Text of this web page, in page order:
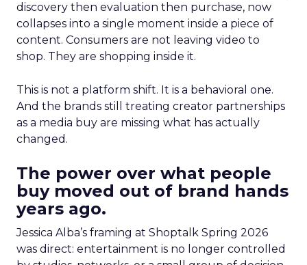
discovery then evaluation then purchase, now
collapses into a single moment inside a piece of
content. Consumers are not leaving video to
shop. They are shopping inside it.
This is not a platform shift. It is a behavioral one.
And the brands still treating creator partnerships
as a media buy are missing what has actually
changed.
The power over what people
buy moved out of brand hands
years ago.
Jessica Alba’s framing at Shoptalk Spring 2026
was direct: entertainment is no longer controlled